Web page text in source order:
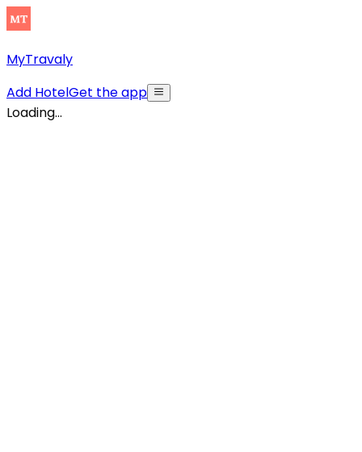
MyTravaly
Add HotelGet the app
Loading...